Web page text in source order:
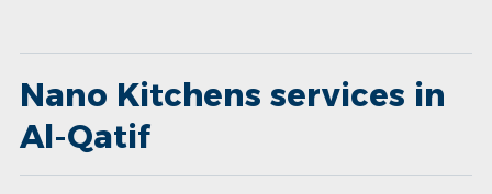
Nano Kitchens services in
Al-Qatif